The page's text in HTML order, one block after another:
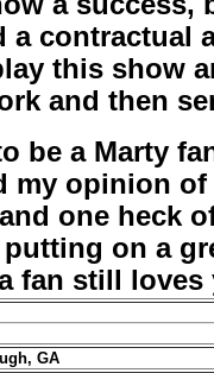
a contractual
this show
and then
be a Marty
my opinion
one heck
on a
fan still loves
GA